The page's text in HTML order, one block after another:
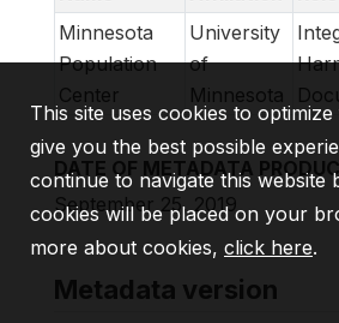
Minnesota
Population
Center
University
of
Minnesota
DATE OF METADATA
September 25, 2019
Metadata version
This site uses cookies to
give you the best possible
continue to navigate this website
cookies will be placed on your
more about cookies, click here.